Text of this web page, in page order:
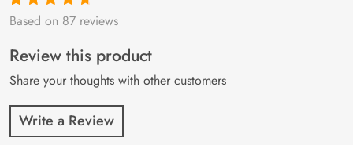
Rated4.9out
87
customer
ratings
Based on 87 reviews
Review this product
Share your thoughts with other customers
Write a Review